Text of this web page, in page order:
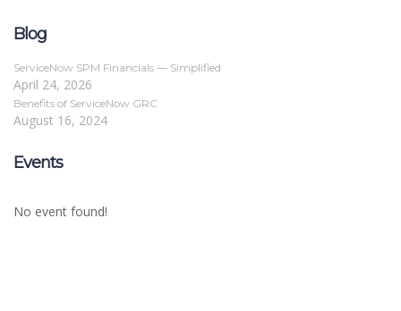
Blog
ServiceNow SPM Financials — Simplified
April 24, 2026
Benefits of ServiceNow GRC
August 16, 2024
Events
No event found!